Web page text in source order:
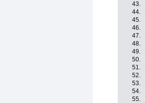
43.
44.
45.
46.
47.
48.
49.
50.
51.
52.
53.
54.
55.